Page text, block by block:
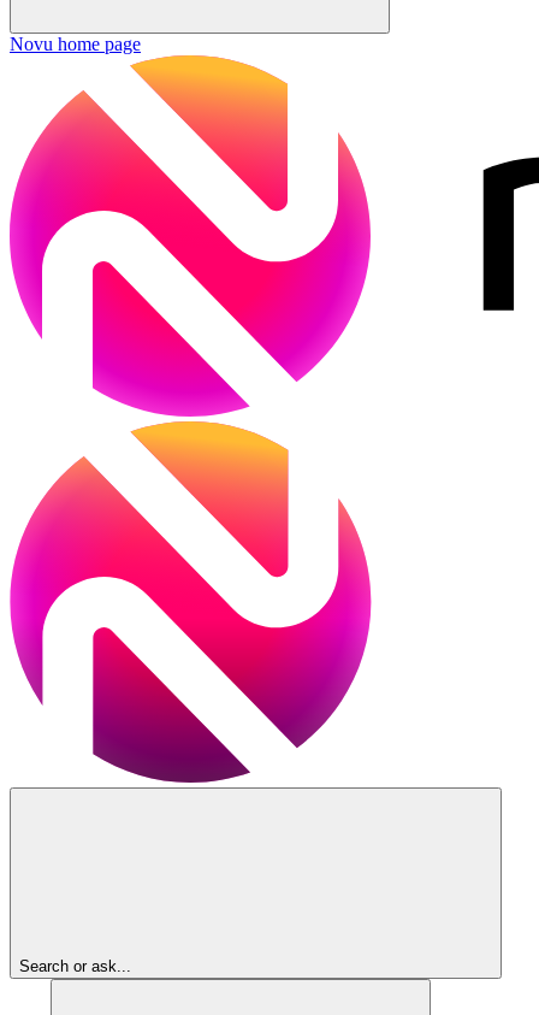
Novu home page
Search or ask...